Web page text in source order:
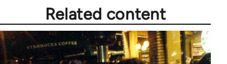
Related content